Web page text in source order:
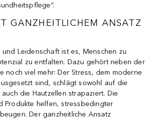
GANZHEITLICHEM ANSATZ
Leidenschaft ist es, Menschen zu
zu entfalten. Dazu gehört neben der
noch viel mehr: Der Stress, dem moderne
sind, schlägt sowohl auf die
die Hautzellen strapaziert. Die
Produkte helfen, stressbedingter
Der ganzheitliche Ansatz